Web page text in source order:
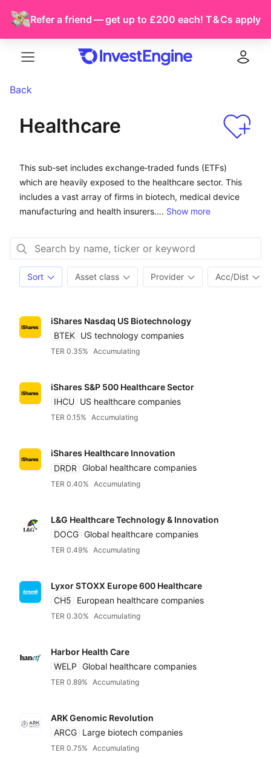
Refer a friend — get up to £200 each! T & Cs apply
Back
Healthcare
This sub-set includes exchange-traded funds (ETFs)
This sub‑set includes exchange‑traded funds (ETFs)
which are heavily exposed to the healthcare sector. This
includes a vast array of firms in biotech, medical device
manufacturing and health insurers…. Show more
Sort Asset class Provider Acc/Dist
iShares Nasdaq US Biotechnology
BTEK US technology companies
TER 0.35% Accumulating
iShares S&P 500 Healthcare Sector
IHCU US healthcare companies
TER 0.15% Accumulating
iShares Healthcare Innovation
DRDR Global healthcare companies
TER 0.40% Accumulating
L&G Healthcare Technology & Innovation
DOCG Global healthcare companies
TER 0.49% Accumulating
Lyxor STOXX Europe 600 Healthcare
CH5
European healthcare companies
TER 0.30% Accumulating
Harbor Health Care
WELP Global healthcare companies
TER 0.89% Accumulating
ARK Genomic Revolution
ARCG Large biotech companies
TER 0.75% Accumulating